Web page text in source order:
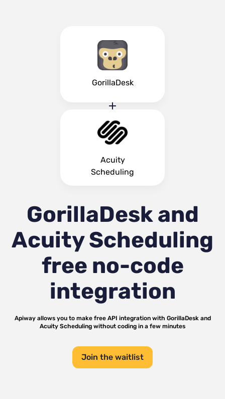
GorillaDesk
Acuity
Scheduling
GorillaDesk and
Acuity Scheduling
free no-code
integration
Apiway allows you to make free API integration with GorillaDeskand
Acuity Scheduling without coding in a few minutes
Join the waitlist